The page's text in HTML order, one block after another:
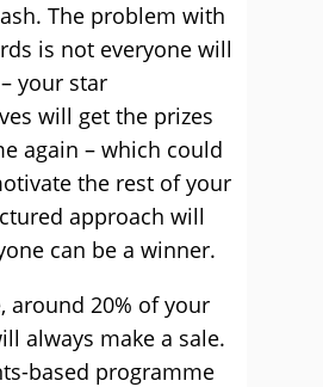
The problem with
is not everyone will
your star
will get the prizes
again – which could
the rest of your
approach will
can be a winner.
around 20% of your
always make a sale.
based programme